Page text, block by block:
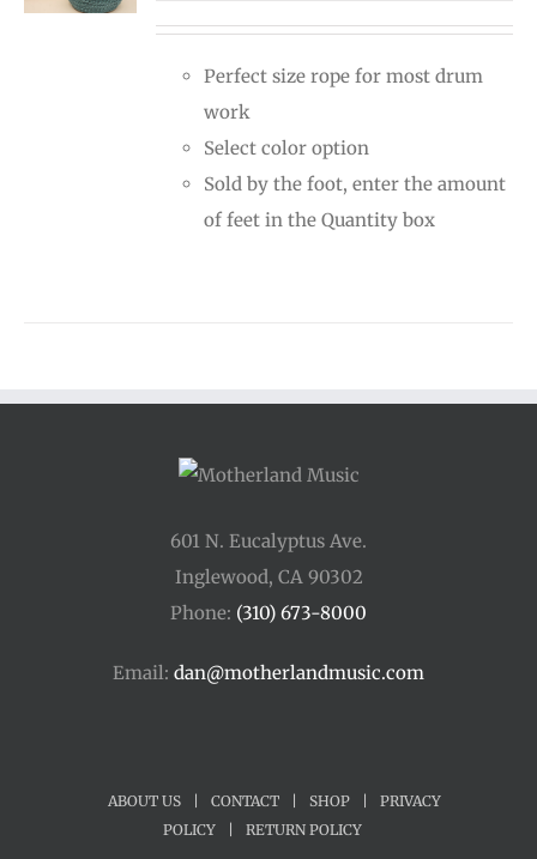
Perfect size rope for most drum
work
Select color option
Sold by the foot, enter the amount
of feet in the Quantity box
601 N. Eucalyptus Ave.
Inglewood, CA 90302
Phone: (310) 673-8000
Email: dan@motherlandmusic.com
ABOUT US CONTACT SHOP
PRIVACY
POLICY
RETURN POLICY